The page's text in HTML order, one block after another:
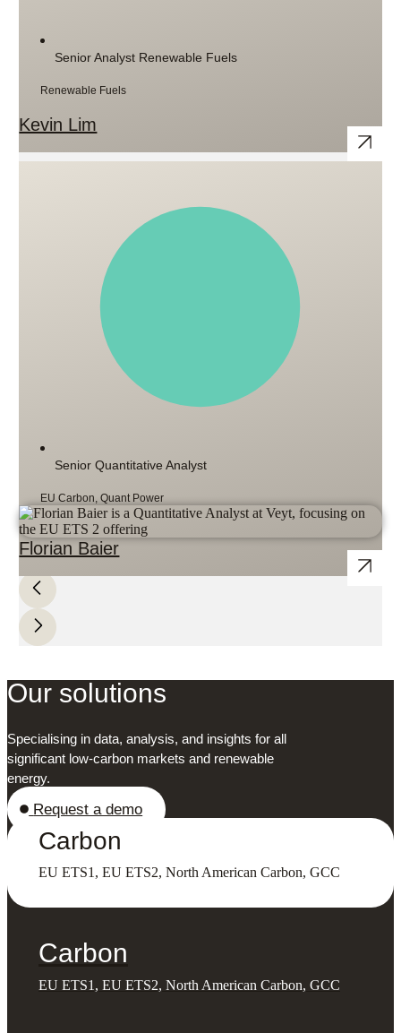
Senior Analyst Renewable Fuels
Renewable Fuels
Kevin Lim
Senior Quantitative Analyst
EU Carbon, Quant Power
Florian Baier
Our solutions
Specialising in data, analysis, and insights for all
significant low-carbon markets and renewable
energy.
Request a demo
Carbon
EU ETS1, EU ETS2, North American Carbon, GCC
Carbon
EU ETS1, EU ETS2, North American Carbon, GCC